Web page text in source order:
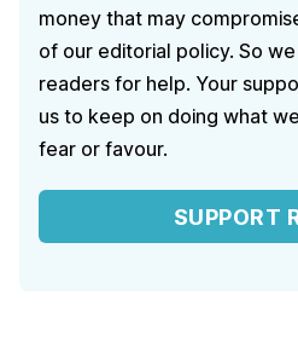
money that may
of our editorial policy. So
readers for help. Your
us to keep on doing what
fear or favour.
SUPPORT